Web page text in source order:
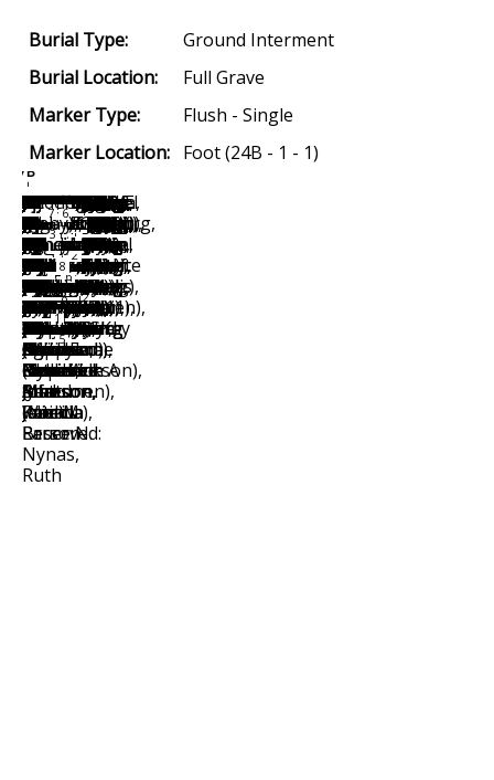
Burial Type:
Ground Interment
Burial Location:
Full Grave
Marker Type:
Flush - Single
Marker Location: Foot (24B - 1 - 1)